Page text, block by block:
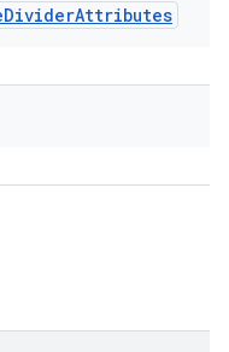
DividerAttributes